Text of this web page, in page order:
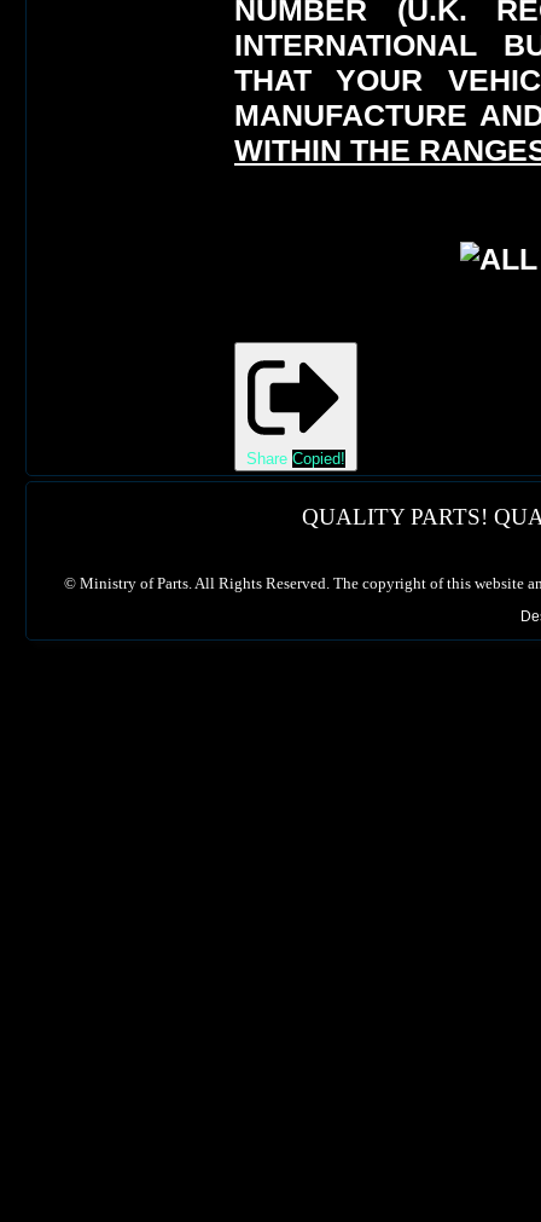
NUMBER (U.K.
INTERNATIONAL
THAT YOUR
MANUFACTURE
WITHIN THE
Share Copied!
QUALITY PARTS!
© Ministry of Parts. All Rights Reserved. The copyright of this website